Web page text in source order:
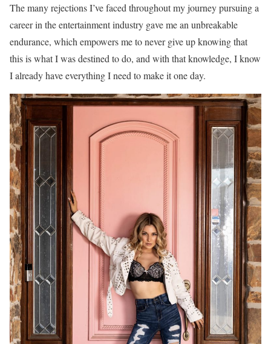
The many rejections I’ve faced throughout my journey pursuing a
career in the entertainment industry gave me an unbreakable
endurance, which empowers me to never give up knowing that
this is what I was destined to do, and with that knowledge, I know
I already have everything I need to make it one day.